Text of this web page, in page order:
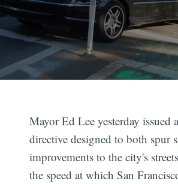
Mayor Ed Lee yesterday issued
directive designed to both spur
improvements to the city's
the speed at which San